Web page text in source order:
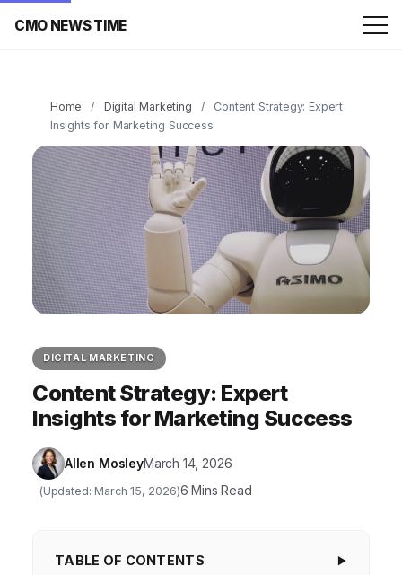
CMO NEWS TIME
Home / Digital Marketing /
Content Strategy: Expert
Insights for Marketing Success
DIGITAL MARKETING
Content Strategy: Expert
Insights for Marketing Success
Allen MosleyMarch 14, 2026
(Updated: March 15, 2026)6 Mins Read
TABLE OF CONTENTS